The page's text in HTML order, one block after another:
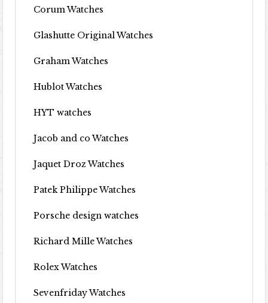
Corum Watches
Glashutte Original Watches
Graham Watches
Hublot Watches
HYT watches
Jacob and co Watches
Jaquet Droz Watches
Patek Philippe Watches
Porsche design watches
Richard Mille Watches
Rolex Watches
Sevenfriday Watches